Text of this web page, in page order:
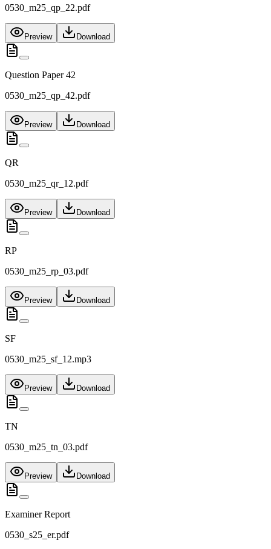
0530_m25_qp_22.pdf
Preview Download
Question Paper 42
0530_m25_qp_42.pdf
Preview Download
QR
0530_m25_qr_12.pdf
Preview Download
RP
0530_m25_rp_03.pdf
Preview Download
SF
0530_m25_sf_12.mp3
Preview Download
TN
0530_m25_tn_03.pdf
Preview Download
Examiner Report
0530_s25_er.pdf